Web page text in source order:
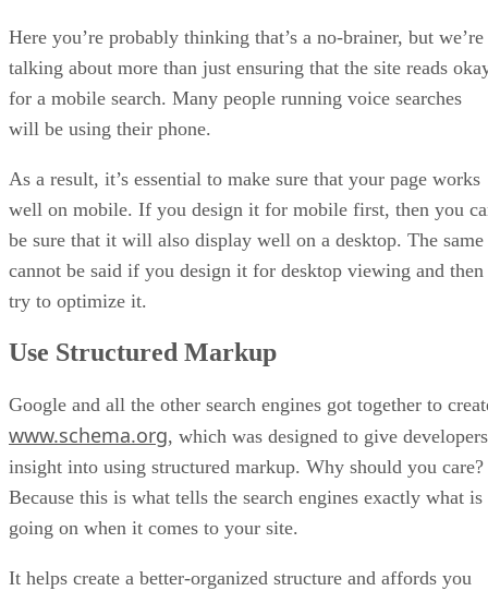
Here you’re probably thinking that’s a no-brainer, but we’re
talking about more than just ensuring that the site reads
for a mobile search. Many people running voice searches
will be using their phone.
As a result, it’s essential to make sure that your page works
well on mobile. If you design it for mobile first, then you
be sure that it will also display well on a desktop. The same
cannot be said if you design it for desktop viewing and then
try to optimize it.
Use Structured Markup
Google and all the other search engines got together to
www.schema.org, which was designed to give developers
insight into using structured markup. Why should you care?
Because this is what tells the search engines exactly what is
going on when it comes to your site.
It helps create a better-organized structure and affords you